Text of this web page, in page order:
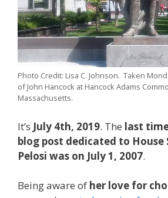
Photo Credit: Lisa C. Johnson. Taken
of John Hancock at Hancock Adams
Massachusetts.
It’s July 4th, 2019. The last
blog post dedicated to House
Pelosi was on July 1, 2007.
Being aware of her love for